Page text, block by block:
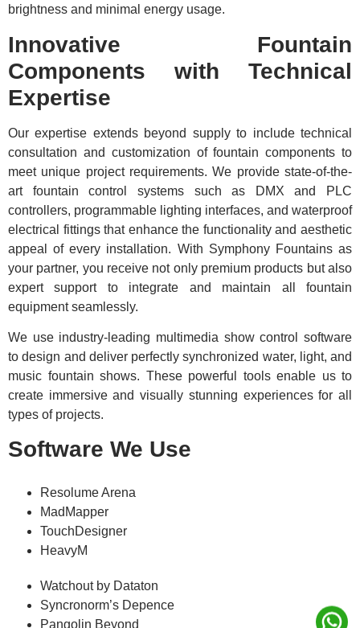
brightness and minimal energy usage.
Innovative Fountain
Components with Technical
Expertise
Our expertise extends beyond supply to include technical
consultation and customization of fountain components to
meet unique project requirements. We provide state-of-the-
art fountain control systems such as DMX and PLC
controllers, programmable lighting interfaces, and waterproof
electrical fittings that enhance the functionality and aesthetic
appeal of every installation. With Symphony Fountains as
your partner, you receive not only premium products but also
expert support to integrate and maintain all fountain
equipment seamlessly.
We use industry-leading multimedia show control software
to design and deliver perfectly synchronized water, light, and
music fountain shows. These powerful tools enable us to
create immersive and visually stunning experiences for all
types of projects.
Software We Use
Resolume Arena
MadMapper
TouchDesigner
HeavyM
Watchout by Dataton
Syncronorm’s Depence
Pangolin Beyond